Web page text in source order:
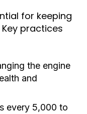
for keeping
practices
the engine
and
every 5,000 to